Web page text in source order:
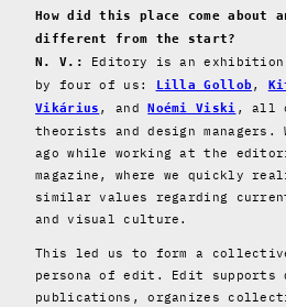
How did this place come about
different from the start?
N. V.:
Editory is an exhibition
by four of us:
Lilla Gollob ,
Vikárius , andNoémi Viski , all
theorists and design managers.
ago while working at the
magazine, where we quickly
similar values regarding
and visual culture.
This led us to form a
persona of edit. Edit supports
publications, organizes